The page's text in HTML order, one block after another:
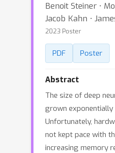
Benoit Steiner ⋅
Jacob Kahn ⋅
2023 Poster
PDF Poster
Abstract
The size of deep
grown exponentially
Unfortunately,
not kept pace with
increasing memory